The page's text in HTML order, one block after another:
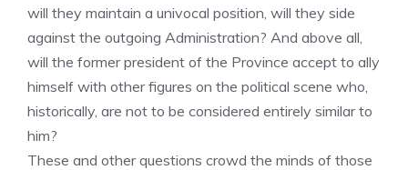
will they maintain a univocal position, will they side
against the outgoing Administration? And above all,
will the former president of the Province accept to ally
himself with other figures on the political scene who,
historically, are not to be considered entirely similar to
him?
These and other questions crowd the minds of those